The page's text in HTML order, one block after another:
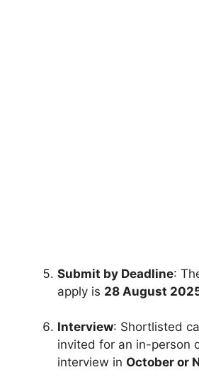
Submit by Deadline:
apply is 28 August
Interview: Shortlisted
invited for an in-person
interview in October or